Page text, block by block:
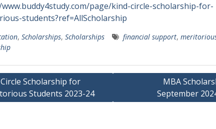
page/kind-circle-scholarship-for-
students?ref=AllScholarship
, Scholarships, Scholarships financial support,
Scholarship for
Students 2023-24
MBA
September